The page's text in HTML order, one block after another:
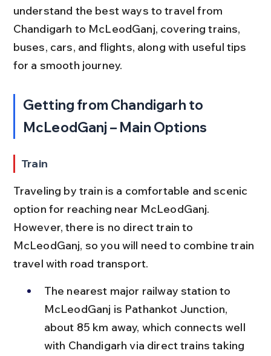
understand the best ways to travel from
Chandigarh to McLeodGanj, covering trains,
buses, cars, and flights, along with useful tips
for a smooth journey.
Getting from Chandigarh to
McLeodGanj – Main Options
Train
Traveling by train is a comfortable and scenic
option for reaching near McLeodGanj.
However, there is no direct train to
McLeodGanj, so you will need to combine train
travel with road transport.
The nearest major railway station to
McLeodGanj is Pathankot Junction,
about 85 km away, which connects well
with Chandigarh via direct trains taking